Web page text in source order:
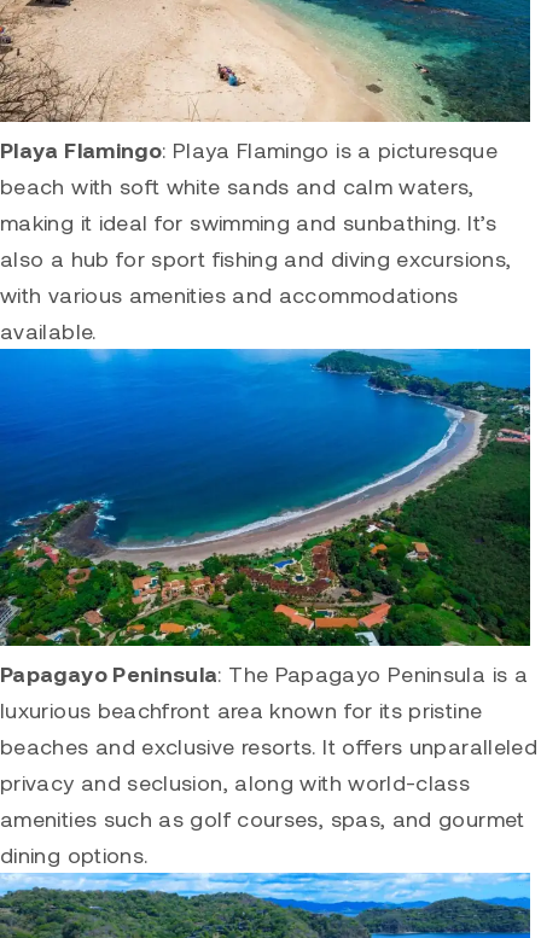
Playa Flamingo: Playa Flamingo is a picturesque
beach with soft white sands and calm waters,
making it ideal for swimming and sunbathing. It’s
also a hub for sport fishing and diving excursions,
with various amenities and accommodations
available.
Papagayo Peninsula: The Papagayo Peninsula is a
luxurious beachfront area known for its pristine
beaches and exclusive resorts. It offers unparalleled
privacy and seclusion, along with world-class
amenities such as golf courses, spas, and gourmet
dining options.